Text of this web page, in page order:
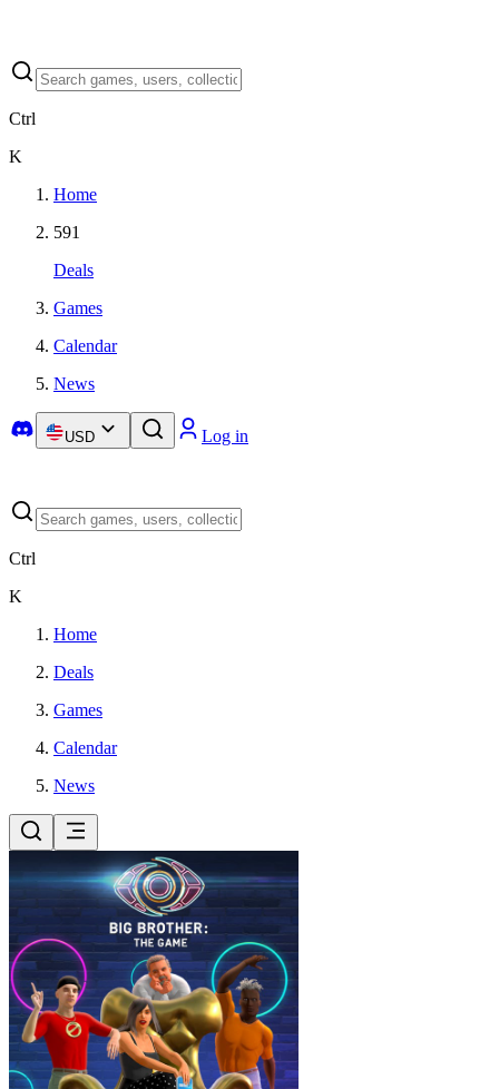
Ctrl
K
Home
591
Deals
Games
Calendar
News
USD Log in
Ctrl
K
Home
Deals
Games
Calendar
News